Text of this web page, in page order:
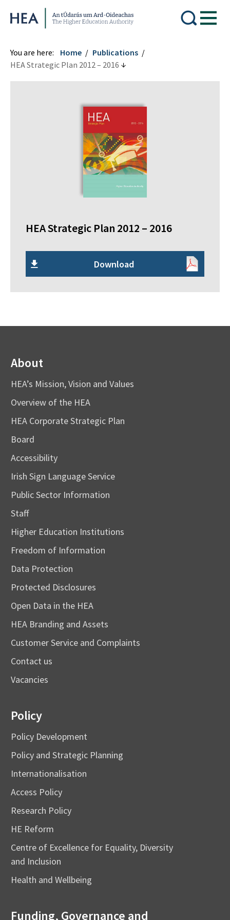
Higher Education Authority
You are here: Home
Publications
HEA Strategic Plan 2012 – 2016
HEA Strategic Plan 2012 – 2016
Download
About
HEA’s Mission, Vision and Values
Overview of the HEA
HEA Corporate Strategic Plan
Board
Accessibility
Irish Sign Language Service
Public Sector Information
Staff
Higher Education Institutions
Freedom of Information
Data Protection
Protected Disclosures
Open Data in the HEA
HEA Branding and Assets
Customer Service and Complaints
Contact us
Vacancies
Policy
Policy Development
Policy and Strategic Planning
Internationalisation
Access Policy
Research Policy
HE Reform
Centre of Excellence for Equality, Diversity
and Inclusion
Health and Wellbeing
Funding, Governance and